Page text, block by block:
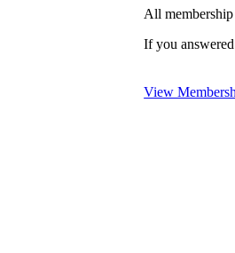
All
If you
View